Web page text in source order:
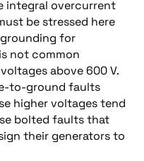
integral overcurrent
be stressed here
for
not common
above 600 V.
to-ground faults
higher voltages tend
bolted faults that
their generators to